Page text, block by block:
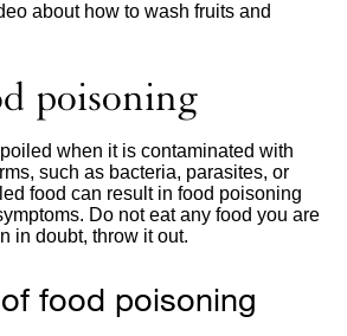
about how to wash fruits and
poisoning
when it is contaminated with
such as bacteria, parasites, or
food can result in food poisoning
Do not eat any food you are
in doubt, throw it out.
food poisoning